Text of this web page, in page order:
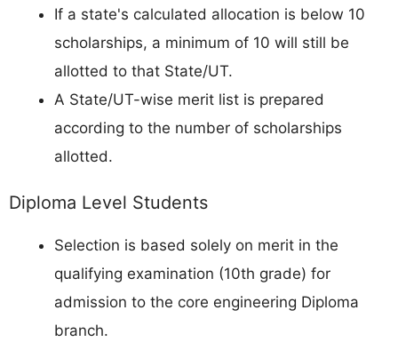
If a state's calculated allocation is below 10
scholarships, a minimum of 10 will still be
allotted to that State/UT.
A State/UT-wise merit list is prepared
according to the number of scholarships
allotted.
Diploma Level Students
Selection is based solely on merit in the
qualifying examination (10th grade) for
admission to the core engineering Diploma
branch.